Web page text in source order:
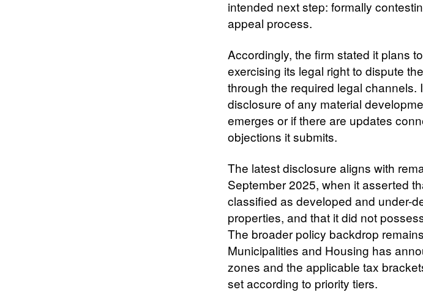
intended next step: formally
appeal process.
Accordingly, the firm stated it plans
exercising its legal right to dispute
through the required legal channels.
disclosure of any material
emerges or if there are updates
objections it submits.
The latest disclosure aligns with
September 2025, when it asserted
classified as developed and under-
properties, and that it did not
The broader policy backdrop
Municipalities and Housing has
zones and the applicable tax
set according to priority tiers.